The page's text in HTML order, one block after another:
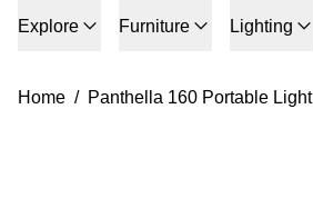
Explore Furniture Lighting
Home / Panthella 160 Portable Light